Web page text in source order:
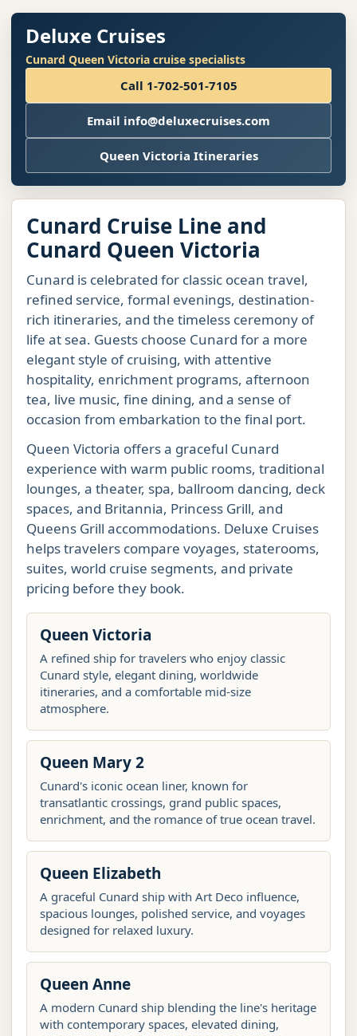
Deluxe Cruises
Cunard Queen Victoria cruise specialists
Call 1-702-501-7105
Email info@deluxecruises.com
Queen Victoria Itineraries
Cunard Cruise Line and
Cunard Queen Victoria
Cunard is celebrated for classic ocean travel,
refined service, formal evenings, destination-
rich itineraries, and the timeless ceremony of
life at sea. Guests choose Cunard for a more
elegant style of cruising, with attentive
hospitality, enrichment programs, afternoon
tea, live music, fine dining, and a sense of
occasion from embarkation to the final port.
Queen Victoria offers a graceful Cunard
experience with warm public rooms, traditional
lounges, a theater, spa, ballroom dancing, deck
spaces, and Britannia, Princess Grill, and
Queens Grill accommodations. Deluxe Cruises
helps travelers compare voyages, staterooms,
suites, world cruise segments, and private
pricing before they book.
Queen Victoria
A refined ship for travelers who enjoy classic
Cunard style, elegant dining, worldwide
itineraries, and a comfortable mid-size
atmosphere.
Queen Mary 2
Cunard's iconic ocean liner, known for
transatlantic crossings, grand public spaces,
enrichment, and the romance of true ocean travel.
Queen Elizabeth
A graceful Cunard ship with Art Deco influence,
spacious lounges, polished service, and voyages
designed for relaxed luxury.
Queen Anne
A modern Cunard ship blending the line's heritage
with contemporary spaces, elevated dining,